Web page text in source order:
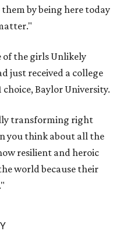
by being here today
of the girls Unlikely
just received a college
Baylor University.
transforming right
you think about all the
resilient and heroic
world because their